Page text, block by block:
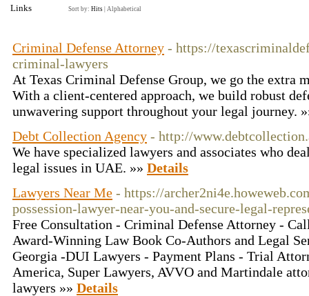
Links Sort by: Hits Alphabetical
Criminal Defense Attorney - https://
criminal-lawyers
At Texas Criminal Defense Group, we go the extra
With a client-centered approach, we build robust
unwavering support throughout your legal journey.
Debt Collection Agency - http://
We have specialized lawyers and associates who
legal issues in UAE. »» Details
Lawyers Near Me - https://
possession-lawyer-near-you-and-secure-legal-
Free Consultation - Criminal Defense Attorney -
Award-Winning Law Book Co-Authors and Legal
Georgia -DUI Lawyers - Payment Plans - Trial
America, Super Lawyers, AVVO and Martindale
lawyers »» Details